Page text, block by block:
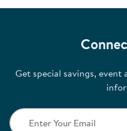
Get special savings,